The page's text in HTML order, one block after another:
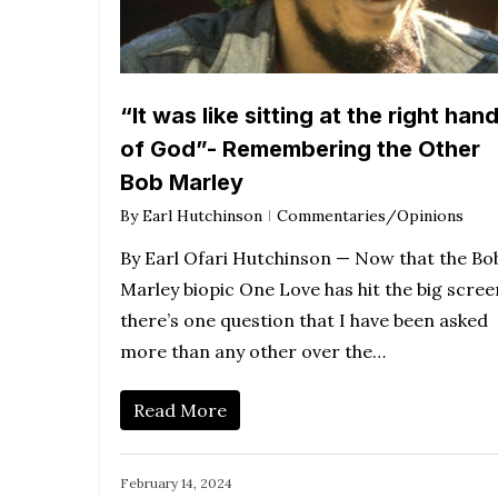
“It was like sitting at the right hand
of God”- Remembering the Other
Bob Marley
By Earl Hutchinson Commentaries/Opinions
By Earl Ofari Hutchinson — Now that the
Marley biopic One Love has hit the big
there’s one question that I have been asked
more than any other over the…
Read More
February 14, 2024